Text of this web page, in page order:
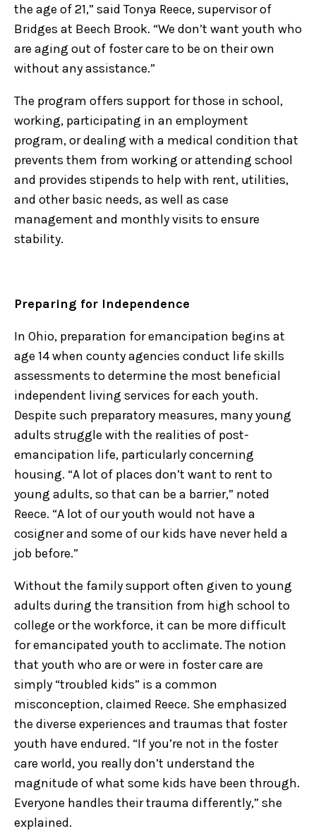
the age of 21,” said Tonya Reece, supervisor of
Bridges at Beech Brook. “We don’t want youth who
are aging out of foster care to be on their own
without any assistance.”
The program offers support for those in school,
working, participating in an employment
program, or dealing with a medical condition that
prevents them from working or attending school
and provides stipends to help with rent, utilities,
and other basic needs, as well as case
management and monthly visits to ensure
stability.
Preparing for Independence
In Ohio, preparation for emancipation begins at
age 14 when county agencies conduct life skills
assessments to determine the most beneficial
independent living services for each youth.
Despite such preparatory measures, many young
adults struggle with the realities of post-
emancipation life, particularly concerning
housing. “A lot of places don’t want to rent to
young adults, so that can be a barrier,” noted
Reece. “A lot of our youth would not have a
cosigner and some of our kids have never held a
job before.”
Without the family support often given to young
adults during the transition from high school to
college or the workforce, it can be more difficult
for emancipated youth to acclimate. The notion
that youth who are or were in foster care are
simply “troubled kids” is a common
misconception, claimed Reece. She emphasized
the diverse experiences and traumas that foster
youth have endured. “If you’re not in the foster
care world, you really don’t understand the
magnitude of what some kids have been through.
Everyone handles their trauma differently,” she
explained.